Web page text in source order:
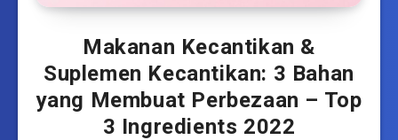
Makanan Kecantikan &
Suplemen Kecantikan: 3 Bahan
yang Membuat Perbezaan – Top
3 Ingredients 2022